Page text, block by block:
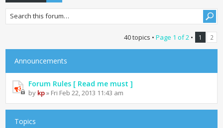
40 topics • Page 1 of2 • 1 2
Announcements
Forum Rules [ Read me must ]
by kp» Fri Feb 22, 2013 11:43 am
Topics